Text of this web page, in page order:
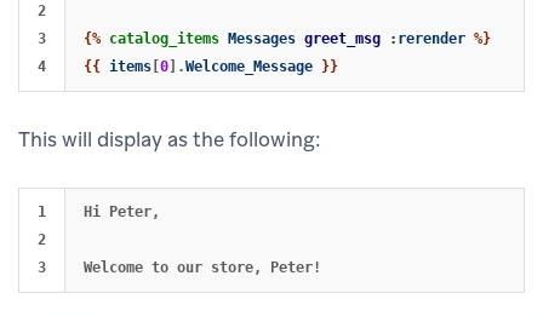
2
3
{% catalog_items Messages greet_msg : rerender %}
{{ items [0].Welcome_Message }}
This will display as the following:
1
2
Hi Peter,